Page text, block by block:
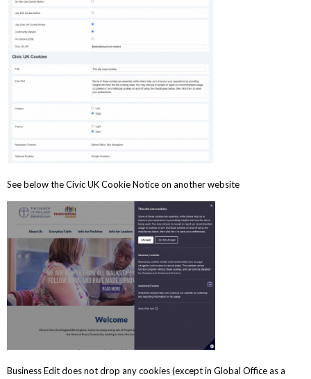
See below the Civic UK Cookie Notice on another website
Business Edit does not drop any cookies (except in Global Office as a